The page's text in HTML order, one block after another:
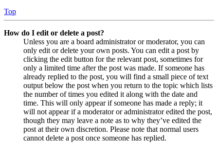
Top
How do I edit or delete a post?
Unless you are a board administrator or moderator, you can
only edit or delete your own posts. You can edit a post by
clicking the edit button for the relevant post, sometimes for
only a limited time after the post was made. If someone has
already replied to the post, you will find a small piece of text
output below the post when you return to the topic which lists
the number of times you edited it along with the date and
time. This will only appear if someone has made a reply; it
will not appear if a moderator or administrator edited the post,
though they may leave a note as to why they’ve edited the
post at their own discretion. Please note that normal users
cannot delete a post once someone has replied.